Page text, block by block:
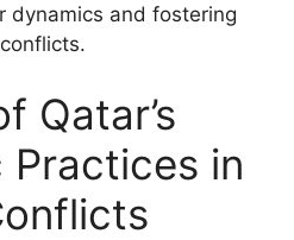
dynamics and fostering
Qatar’s
Practices in